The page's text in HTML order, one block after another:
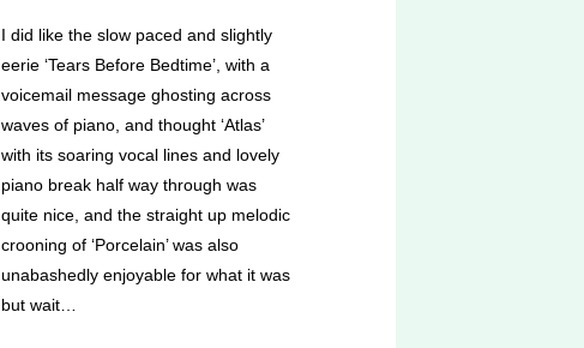
I did like the slow paced and slightly
eerie ‘Tears Before Bedtime’, with a
voicemail message ghosting across
waves of piano, and thought ‘Atlas’
with its soaring vocal lines and lovely
piano break half way through was
quite nice, and the straight up melodic
crooning of ‘Porcelain’ was also
unabashedly enjoyable for what it was
but wait…